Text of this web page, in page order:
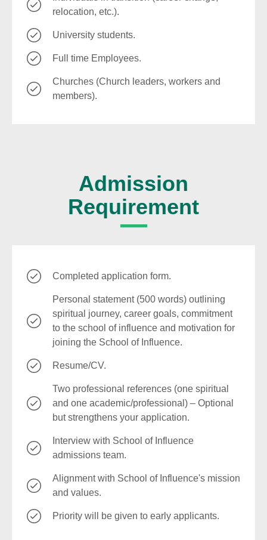
relocation, etc.).
University students.
Full time Employees.
Churches (Church leaders, workers and
members).
Admission
Requirement
Completed application form.
Personal statement (500 words) outlining
spiritual journey, career goals, commitment
to the school of influence and motivation for
joining the School of Influence.
Resume/CV.
Two professional references (one spiritual
and one academic/professional) – Optional
but strengthens your application.
Interview with School of Influence
admissions team.
Alignment with School of Influence's mission
and values.
Priority will be given to early applicants.